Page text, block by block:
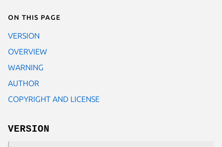
On this page
VERSION
OVERVIEW
WARNING
AUTHOR
COPYRIGHT AND LICENSE
VERSION